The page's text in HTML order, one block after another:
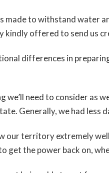
made to withstand water
kindly offered to send us
differences in
we’ll need to consider as
Generally, we had less
our territory extremely
get the power back on,